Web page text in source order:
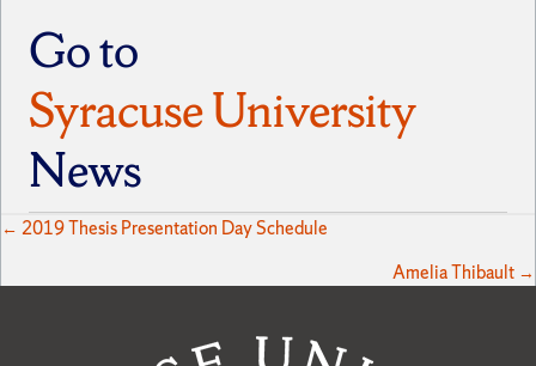
Archives
Go to
Syracuse University
News
Posts
navigation
← 2019 Thesis Presentation Day Schedule
Amelia Thibault →